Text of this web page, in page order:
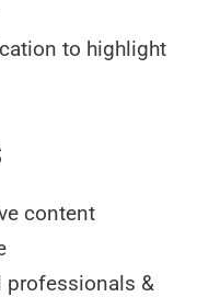
to highlight
content
professionals &